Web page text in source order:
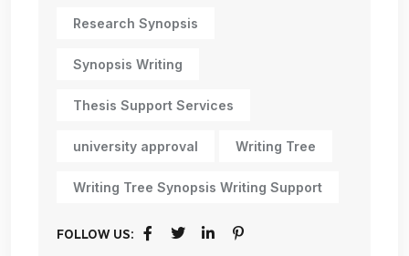
Research Synopsis
Synopsis Writing
Thesis Support Services
university approval Writing Tree
Writing Tree Synopsis Writing Support
FOLLOW US: